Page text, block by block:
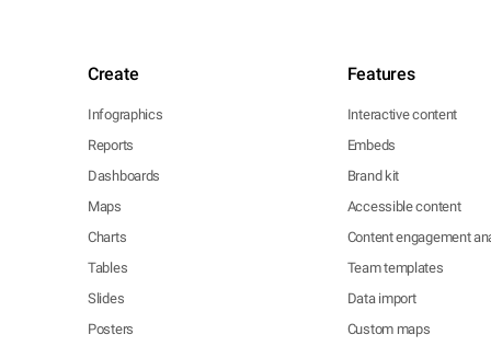
Create
Infographics
Reports
Dashboards
Maps
Charts
Tables
Slides
Posters
Features
Interactive content
Embeds
Brand kit
Accessible content
Content engagement
Team templates
Data import
Custom maps